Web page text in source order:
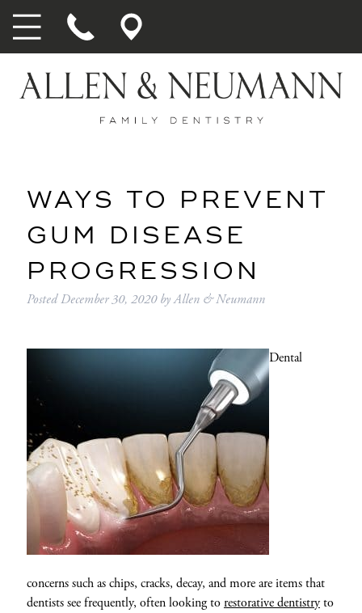
WAYS TO PREVENT
GUM DISEASE
PROGRESSION
PostedDecember 30, 2020 byAllen & Neumann
Dental
concerns such as chips, cracks, decay, and more are items that
dentists see frequently, often looking torestorative dentistryto